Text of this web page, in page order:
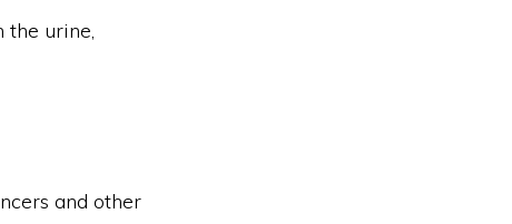
the urine,
and other